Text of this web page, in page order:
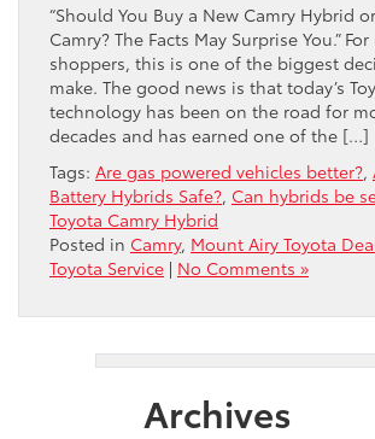
“Should You Buy a New Camry Hybrid
Camry? The Facts May Surprise You.”
shoppers, this is one of the biggest
make. The good news is that today’s
technology has been on the road for
decades and has earned one of the […]
Tags: Are gas powered vehicles better?,
Battery Hybrids Safe?, Can hybrids be
Toyota Camry Hybrid
Posted in Camry, Mount Airy Toyota
Toyota Service | No Comments »
Archives